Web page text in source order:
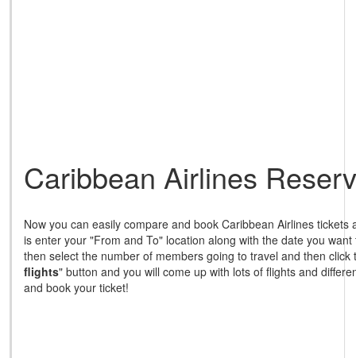
Caribbean Airlines
Now you can easily compare and book Caribbean Airlines tickets
is enter your "From and To" location along with the date you
then select the number of members going to travel and then click
flights" button and you will come up with lots of flights and
and book your ticket!